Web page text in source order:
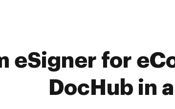
eSigner for
DocHub in